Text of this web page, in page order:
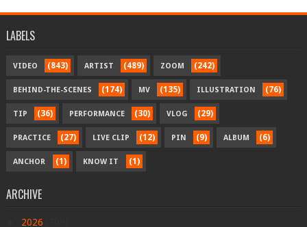
LABELS
VIDEO (843) ARTIST (489) ZOOM (242)
BEHIND-THE-SCENES (174) MV (135) ILLUSTRATION (76)
TIP (36) PERFORMANCE (30) VLOG (29)
PRACTICE (27) LIVE CLIP (12) PIN (9) ALBUM (6)
ANCHOR (1) KNOW IT (1)
ARCHIVE
2026